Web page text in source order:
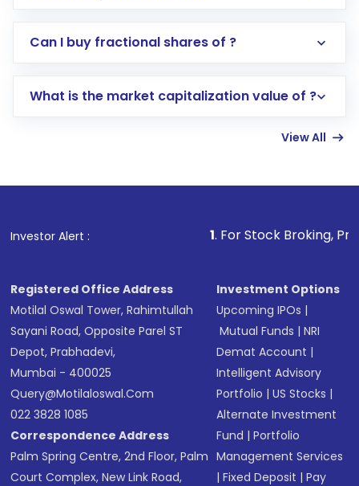
Direct Investment:Opening an international
account gets activated in a few minutes to a
in shares of .
Can I buy fractional shares of ?
What is the market capitalization value of ?
View All
Investor Alert : . For Stock Broking, Prevent
Registered Office Address
Motilal Oswal Tower, Rahimtullah
Sayani Road, Opposite Parel ST
Depot, Prabhadevi,
Mumbai - 400025
Query@motilaloswal.com
022 3828 1085
Correspondence Address
Palm Spring Centre, 2nd Floor, Palm
Court Complex, New Link Road,
Investment Options
Upcoming IPOs |
Mutual Funds |NRI
Demat Account |
Intelligent Advisory
Portfolio |US Stocks |
Alternate Investment
Fund |Portfolio
Management Services
|Fixed Deposit |Pay